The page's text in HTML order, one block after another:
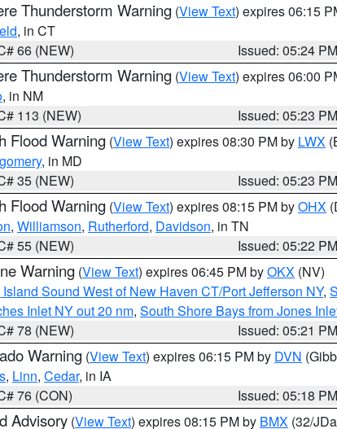
Thunderstorm Warning (View Text) expires 06:15
, in CT
66 (NEW)
Issued: 05:24 PM
Thunderstorm Warning (View Text) expires 06:00
, in NM
113 (NEW)
Issued: 05:23 PM
Flood Warning (View Text) expires 08:30 PM by LWX
, in MD
35 (NEW)
Issued: 05:23 PM
Flood Warning (View Text) expires 08:15 PM byOHX
, Williamson, Rutherford, Davidson, in TN
55 (NEW)
Issued: 05:22 PM
Warning (View Text) expires 06:45 PM byOKX (NV)
Island Sound West of New Haven CT/Port Jefferson NY,
Inlet NY out 20 nm, South Shore Bays from Jones
78 (NEW)
Issued: 05:21 PM
Warning (View Text) expires 06:15 PM by DVN
, Linn, Cedar, in IA
76 (CON)
Issued: 05:18 PM
Advisory (View Text) expires 08:15 PM by BMX (32/